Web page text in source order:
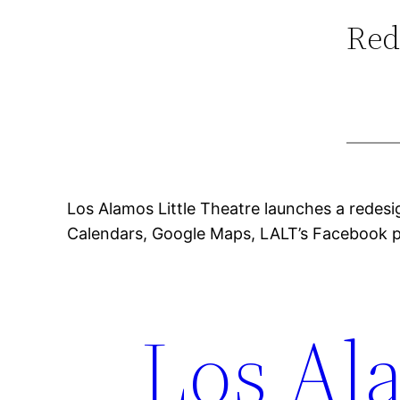
Los Alamos Little Theatre launches a
Calendars, Google Maps, LALT’s
Los